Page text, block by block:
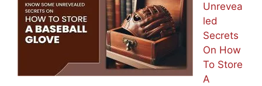
Unrevea
led
Secrets
On How
To Store
A